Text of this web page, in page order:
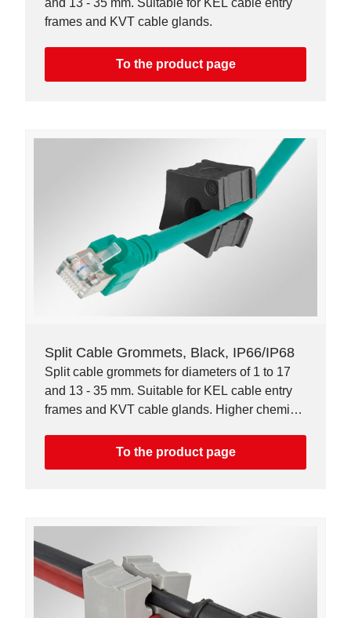
and 13 - 35 mm. Suitable for KEL cable entry
frames and KVT cable glands.
To the product page
Split Cable Grommets, Black, IP66/IP68
Split cable grommets for diameters of 1 to 17
and 13 - 35 mm. Suitable for KEL cable entry
frames and KVT cable glands. Higher chemical
To the product page